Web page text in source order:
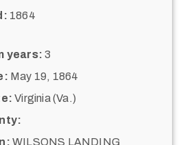
1864
years: 3
May 19, 1864
Virginia (Va.)
WILSONS LANDING